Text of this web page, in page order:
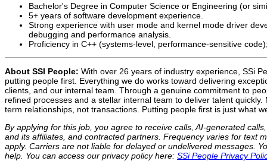
Bachelor's Degree in Computer Science or Engineering (or
5+ years of software development experience.
Strong experience with user mode and kernel mode driver
debugging and performance analysis.
Proficiency in C++ (systems-level, performance-sensitive
About SSI People: With over 26 years of industry experience, SSi
putting people first. Everything we do works toward delivering
clients, and our internal team. Through a genuine commitment to
refined processes and a stellar internal team to deliver talent
term relationships, not transactions. Putting people first is just what
By applying for this job, you agree to receive calls, AI-generated
and its affiliates, and contracted partners. Frequency varies for text
apply. Carriers are not liable for delayed or undelivered messages.
help. You can access our privacy policy here: SSi People Privacy